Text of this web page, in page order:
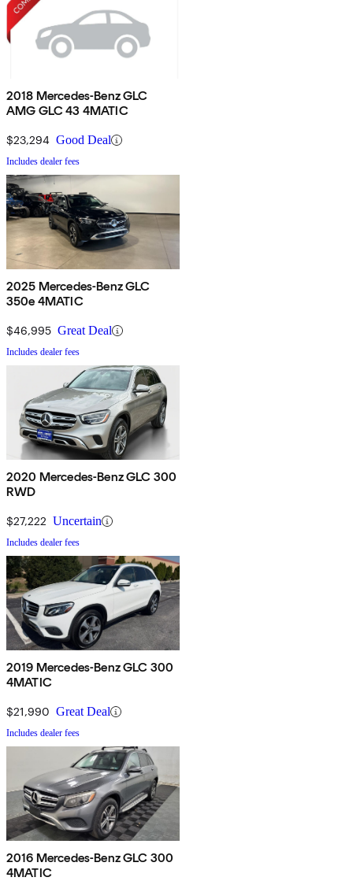
2018 Mercedes-Benz GLC
AMG GLC 43 4MATIC
$23,294 Good Deal
Includes dealer fees
2025 Mercedes-Benz GLC
350e 4MATIC
$46,995 Great Deal
Includes dealer fees
2020 Mercedes-Benz GLC 300
RWD
$27,222 Uncertain
Includes dealer fees
2019 Mercedes-Benz GLC 300
4MATIC
$21,990 Great Deal
Includes dealer fees
2016 Mercedes-Benz GLC 300
4MATIC